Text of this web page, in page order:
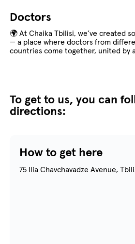
Doctors
🌍 At Chaika Tbilisi, we’ve created
— a place where doctors from
countries come together, united by
To get to us, you can
directions:
How to get here
75 Ilia Chavchavadze Avenue,